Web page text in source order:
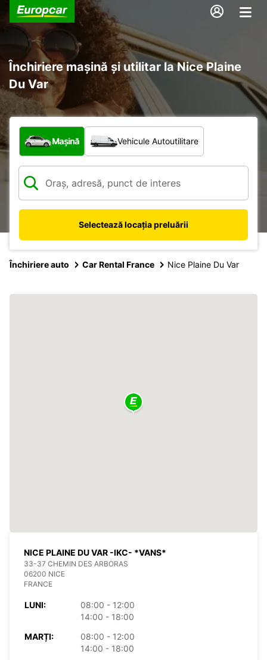
Închiriere mașină și utilitar la Nice Plaine
Du Var
Ce tip de vehicul?
Mașină Vehicule Autoutilitare
Selectează locația preluării
Închiriere auto Car Rental France Nice Plaine Du Var
NICE PLAINE DU VAR -IKC- *VANS*
33-37 CHEMIN DES ARBORAS
06200 NICE
FRANCE
LUNI:
08:00 - 12:00
14:00 - 18:00
MARȚI:
08:00 - 12:00
14:00 - 18:00